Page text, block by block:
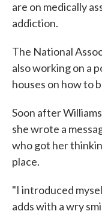
are on medically
addiction.
The National
also working on a
houses on how to
Soon after
she wrote a
who got her
place.
"I introduced
adds with a wry